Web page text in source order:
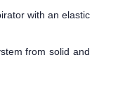
with an elastic
from solid and